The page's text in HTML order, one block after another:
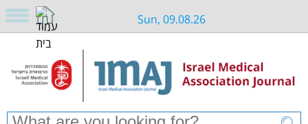
Sun, 09.08.26